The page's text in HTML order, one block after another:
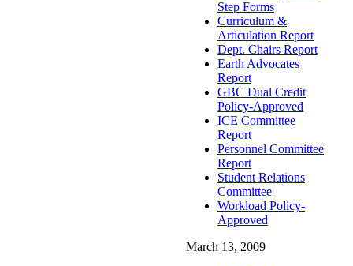
Step Forms
Curriculum &
Articulation Report
Dept. Chairs Report
Earth Advocates
Report
GBC Dual Credit
Policy-Approved
ICE Committee
Report
Personnel Committee
Report
Student Relations
Committee
Workload Policy-
Approved
March 13, 2009